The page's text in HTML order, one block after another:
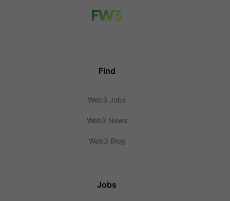
Find
Web3 Jobs
Web3 News
Web3 Blog
Jobs